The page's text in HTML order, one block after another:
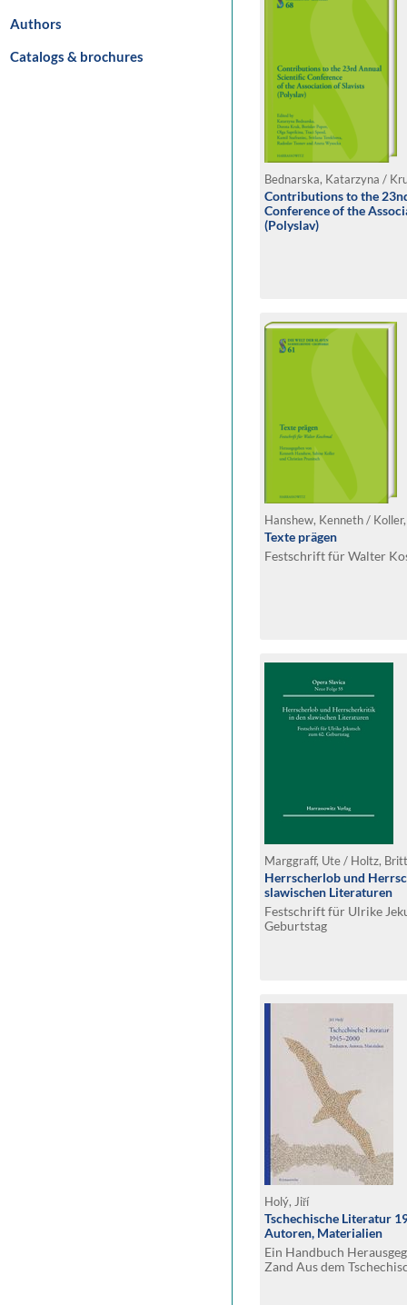
Authors
Catalogs & brochures
Contributions to the
Conference of the
(Polyslav)
Texte prägen
Festschrift für Walter
Marggraff, Ute / Holtz,
Herrscherlob und
slawischen Literaturen
Festschrift für Ulrike
Geburtstag
Holý, Jiří
Tschechische Literatur
Autoren, Materialien
Ein Handbuch
Zand Aus dem